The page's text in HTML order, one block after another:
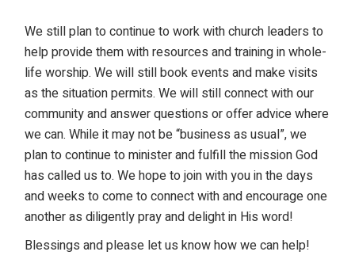
We still plan to continue to work with church leaders to
help provide them with resources and training in whole-
life worship. We will still book events and make visits
as the situation permits. We will still connect with our
community and answer questions or offer advice where
we can. While it may not be “business as usual”, we
plan to continue to minister and fulfill the mission God
has called us to. We hope to join with you in the days
and weeks to come to connect with and encourage one
another as diligently pray and delight in His word!
Blessings and please let us know how we can help!